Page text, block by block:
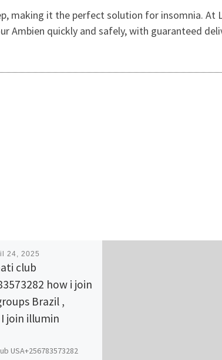
making it the perfect solution for insomnia. At
Ambien quickly and safely, with guaranteed
24, 2025
club
how i join
Brazil ,
join illumin
USA+256783573282